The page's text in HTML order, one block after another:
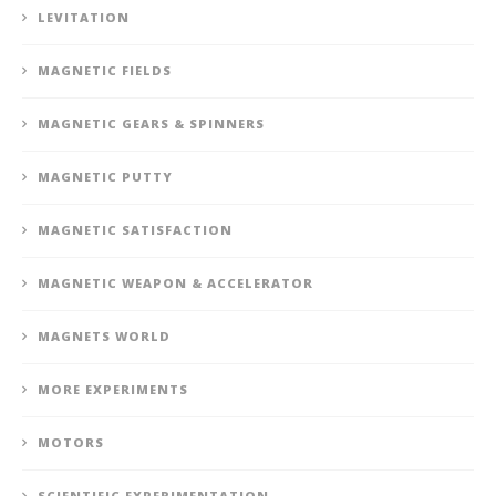
LEVITATION
MAGNETIC FIELDS
MAGNETIC GEARS & SPINNERS
MAGNETIC PUTTY
MAGNETIC SATISFACTION
MAGNETIC WEAPON & ACCELERATOR
MAGNETS WORLD
MORE EXPERIMENTS
MOTORS